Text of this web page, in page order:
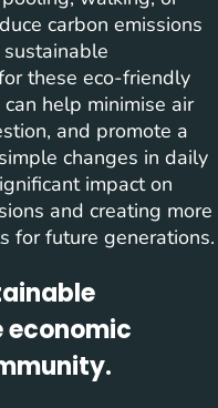
carbon emissions
these eco-friendly
help minimise air
and promote a
changes in daily
impact on
and creating more
for future generations.
economic